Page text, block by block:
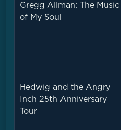
Gregg Allman: The Music
of My Soul
Hedwig and the Angry
Inch 25th Anniversary
Tour